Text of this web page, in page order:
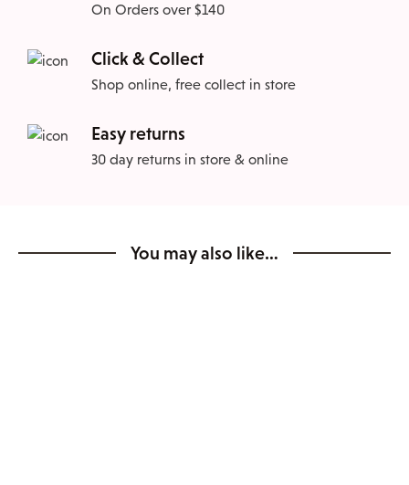
On Orders over $140
Click & Collect
Shop online, free collect in store
Easy returns
30 day returns in store & online
You may also like…